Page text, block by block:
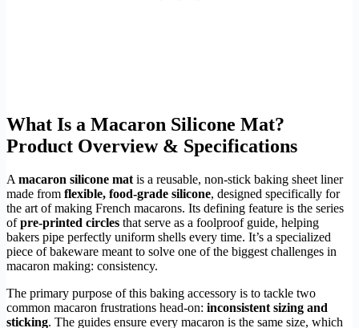
What Is a Macaron Silicone Mat?
Product Overview & Specifications
Amacaron silicone matis a reusable, non-stick baking sheet liner
made from flexible, food-grade silicone, designed specifically for
the art of making French macarons. Its defining feature is the series
ofpre-printed circles that serve as a foolproof guide, helping
bakers pipe perfectly uniform shells every time. It’s a specialized
piece of bakeware meant to solve one of the biggest challenges in
macaron making: consistency.
The primary purpose of this baking accessory is to tackle two
common macaron frustrations head-on: inconsistent sizing and
sticking. The guides ensure every macaron is the same size, which